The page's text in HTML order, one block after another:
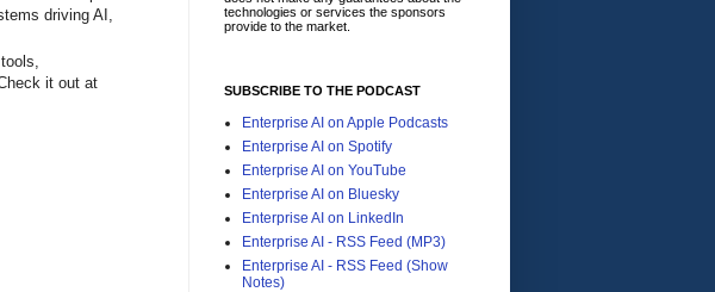
driving AI,
it out at
technologies or services the sponsors
provide to the market.
SUBSCRIBE TO THE PODCAST
Enterprise AI on Apple Podcasts
Enterprise AI on Spotify
Enterprise AI on YouTube
Enterprise AI on Bluesky
Enterprise AI on LinkedIn
Enterprise AI - RSS Feed (MP3)
Enterprise AI - RSS Feed (Show
Notes)